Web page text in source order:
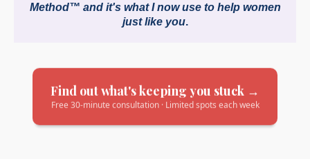
Method™ and it's what I now use to help women
just like you.
Find out what's keeping you stuck →
Free 30-minute consultation · Limited spots each week